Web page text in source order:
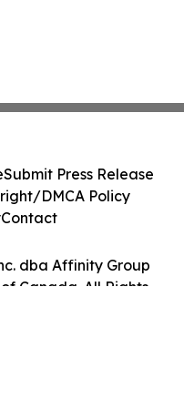
dba Affinity Group
Canada. All Rights
Submit Press Release
DMCA Policy
Contact